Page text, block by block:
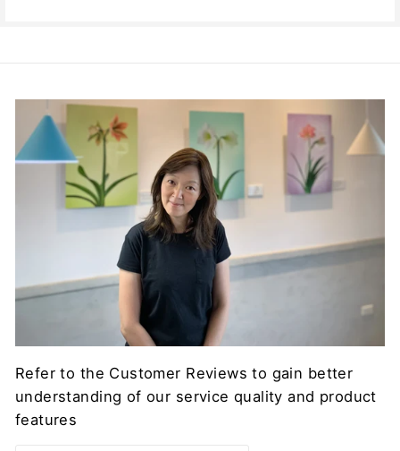
Refer to the Customer Reviews to gain better
understanding of our service quality and product
features